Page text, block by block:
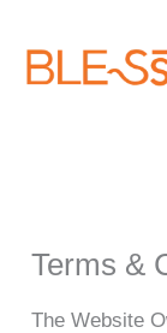
content
Terms &
The Website